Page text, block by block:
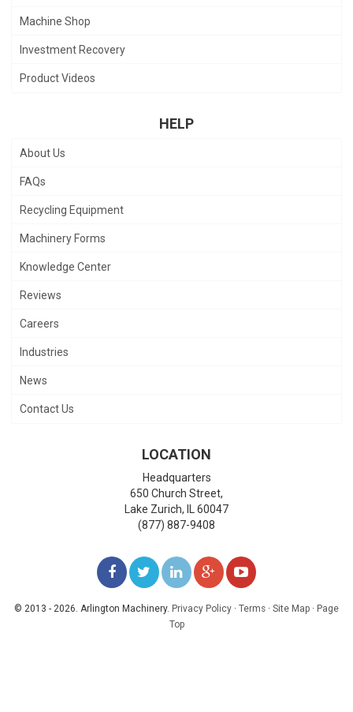
Machine Shop
Investment Recovery
Product Videos
HELP
About Us
FAQs
Recycling Equipment
Machinery Forms
Knowledge Center
Reviews
Careers
Industries
News
Contact Us
LOCATION
Headquarters
650 Church Street,
Lake Zurich,
60047
(877) 887-9408
LIKE
US
FOLLOW
ON
FOLLOW
ADD
US
WATCH
© 2013 - 2026. Arlington Machinery. Privacy Policy · Terms · Site Map · Page
Top